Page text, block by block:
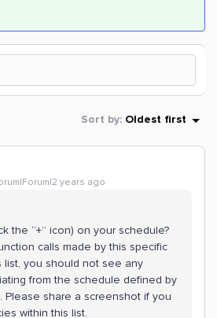
Sort by: Oldest first
years ago
the “+” icon) on your schedule?
calls made by this specific
list, you should not see any
from the schedule defined by
Please share a screenshot if you
within this list.